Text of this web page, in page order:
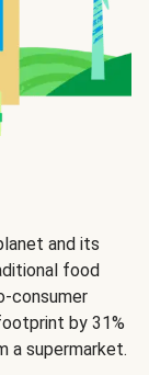
and its
food
consumer
by 31%
a supermarket.